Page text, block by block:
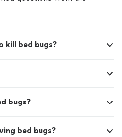
kill bed bugs?
bugs?
bed bugs?